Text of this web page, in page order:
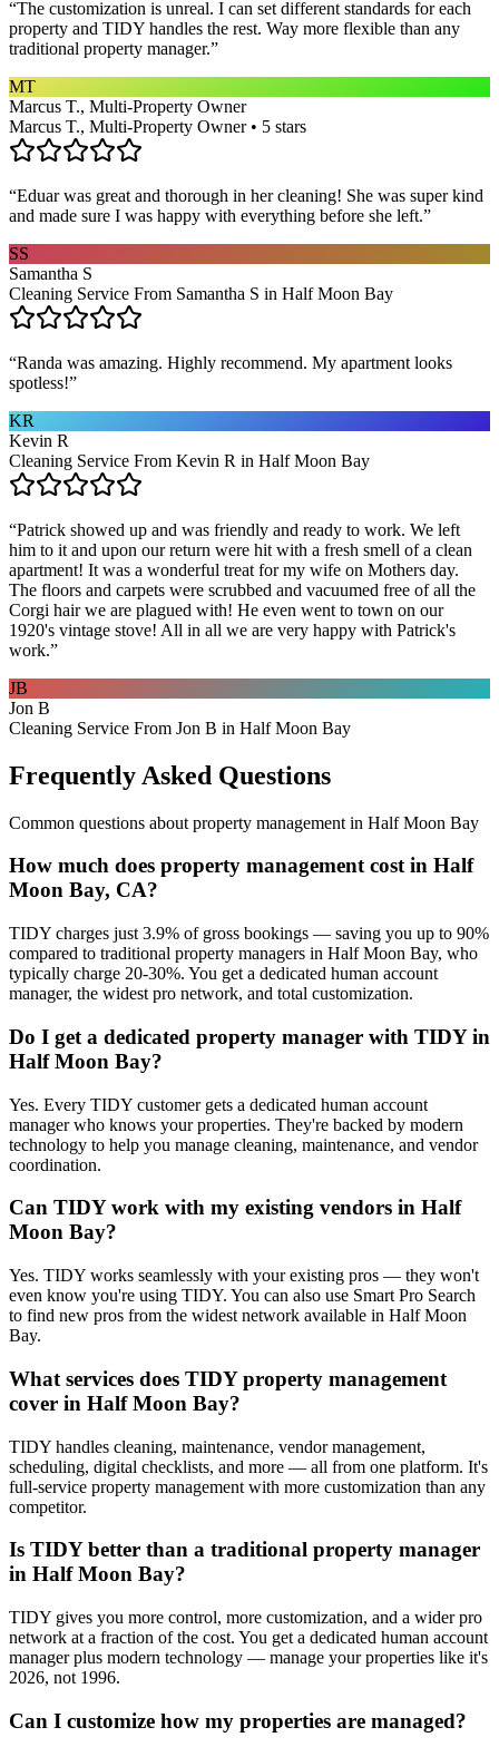
“The customization is unreal. I can set different standards for each
property and TIDY handles the rest. Way more flexible than any
traditional property manager.”
MT
Marcus T., Multi-Property Owner
Marcus T., Multi-Property Owner • 5 stars
“Eduar was great and thorough in her cleaning! She was super kind
and made sure I was happy with everything before she left.”
SS
Samantha S
Cleaning Service From Samantha S in Half Moon Bay
“Randa was amazing. Highly recommend. My apartment looks
spotless!”
KR
Kevin R
Cleaning Service From Kevin R in Half Moon Bay
“Patrick showed up and was friendly and ready to work. We left
him to it and upon our return were hit with a fresh smell of a clean
apartment! It was a wonderful treat for my wife on Mothers day.
The floors and carpets were scrubbed and vacuumed free of all the
Corgi hair we are plagued with! He even went to town on our
1920's vintage stove! All in all we are very happy with Patrick's
work.”
JB
Jon B
Cleaning Service From Jon B in Half Moon Bay
Frequently Asked Questions
Common questions about property management in Half Moon Bay
How much does property management cost in Half
Moon Bay, CA?
TIDY charges just 3.9% of gross bookings — saving you up to 90%
compared to traditional property managers in Half Moon Bay, who
typically charge 20-30%. You get a dedicated human account
manager, the widest pro network, and total customization.
Do I get a dedicated property manager with TIDY in
Half Moon Bay?
Yes. Every TIDY customer gets a dedicated human account
manager who knows your properties. They're backed by modern
technology to help you manage cleaning, maintenance, and vendor
coordination.
Can TIDY work with my existing vendors in Half
Moon Bay?
Yes. TIDY works seamlessly with your existing pros — they won't
even know you're using TIDY. You can also use Smart Pro Search
to find new pros from the widest network available in Half Moon
Bay.
What services does TIDY property management
cover in Half Moon Bay?
TIDY handles cleaning, maintenance, vendor management,
scheduling, digital checklists, and more — all from one platform. It's
full-service property management with more customization than any
competitor.
Is TIDY better than a traditional property manager
in Half Moon Bay?
TIDY gives you more control, more customization, and a wider pro
network at a fraction of the cost. You get a dedicated human account
manager plus modern technology — manage your properties like it's
2026, not 1996.
Can I customize how my properties are managed?